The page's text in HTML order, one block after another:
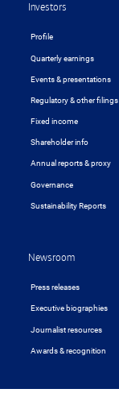
Investors
Profile
Quarterly earnings
Events & presentations
Regulatory & other filings
Fixed income
Shareholder info
Annual reports & proxy
Governance
Sustainability Reports
Newsroom
Press releases
Executive biographies
Journalist resources
Awards & recognition